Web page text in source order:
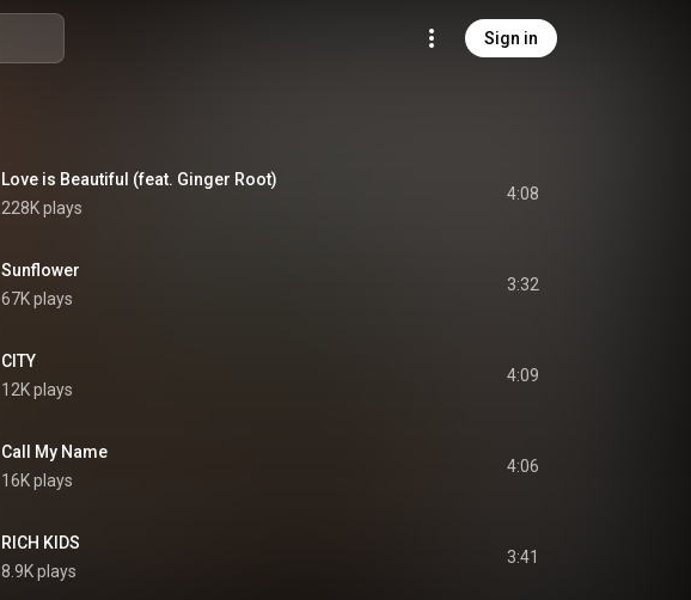
Sign in
Love is Beautiful (feat. Ginger Root)
228K plays
4:08
Sunflower
67K plays
3:32
CITY
12K plays
4:09
Call My Name
16K plays
4:06
RICH KIDS
8.9K plays
3:41